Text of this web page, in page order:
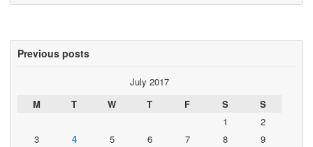
Previous posts
July 2017
M
T W T F S
S
1
2
3
4 5 6 7 8
9